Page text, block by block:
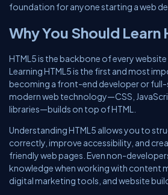
foundation for anyone starting a web
Why You Should Learn
HTML5 is the backbone of every
Learning HTML5 is the first and most
becoming a front-end developer or full-
modern web technology—CSS,
libraries—builds on top of HTML.
Understanding HTML5 allows you to
correctly, improve accessibility, and
friendly web pages. Even non-
knowledge when working with content
digital marketing tools, and website